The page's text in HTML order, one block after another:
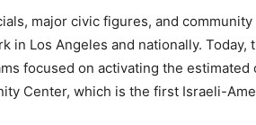
major civic figures, and community
in Los Angeles and nationally. Today,
focused on activating the estimated
Center, which is the first Israeli-